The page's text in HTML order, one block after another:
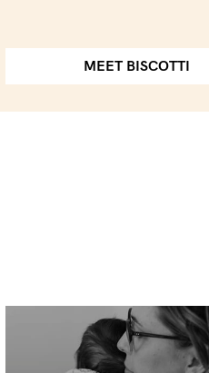
MEET BISCOTTI